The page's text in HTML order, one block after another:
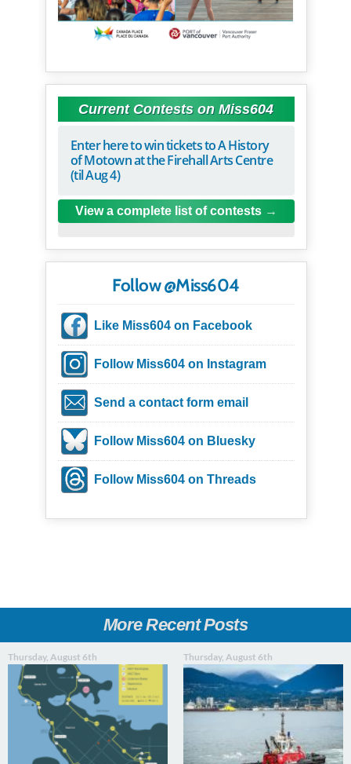
Current Contests on Miss604
Enter here to win tickets to A History
of Motown at the Firehall Arts Centre
(til Aug 4)
View a complete list of contests
Follow @Miss604
Like Miss604 on Facebook
Follow Miss604 on Instagram
Send a contact form email
Follow Miss604 on Bluesky
Follow Miss604 on Threads
More Recent Posts
Thursday, August 6th Thursday, August 6th